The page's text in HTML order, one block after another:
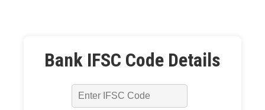
Bank IFSC Code Details